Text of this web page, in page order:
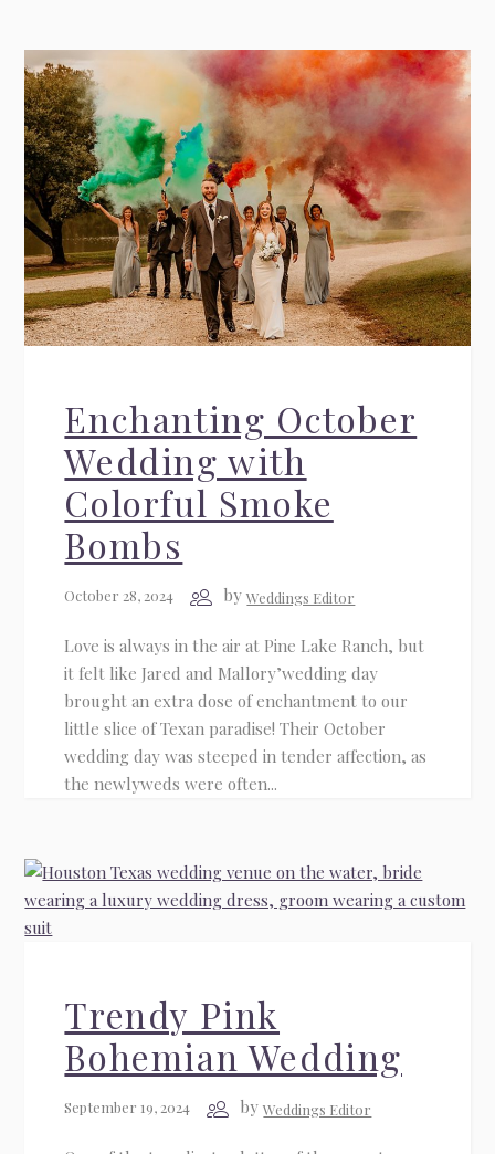
Enchanting October
Wedding with
Colorful Smoke
Bombs
October 28, 2024 byWeddings Editor
Love is always in the air at Pine Lake Ranch, but
it felt like Jared and Mallory’wedding day
brought an extra dose of enchantment to our
little slice of Texan paradise! Their October
wedding day was steeped in tender affection, as
the newlyweds were often...
Trendy Pink
Bohemian Wedding
September 19, 2024 byWeddings Editor